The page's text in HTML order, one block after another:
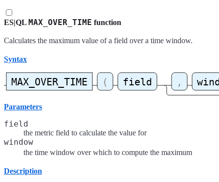
ES|QL MAX_OVER_TIME function
Calculates the maximum value of a field over a time window.
Syntax
Parameters
field
the metric field to calculate the value for
window
the time window over which to compute the maximum
Description